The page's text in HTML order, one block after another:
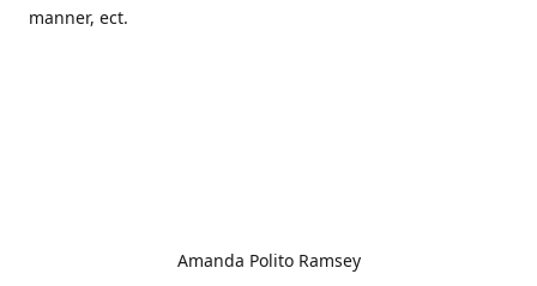
manner, ect.
Amanda Polito Ramsey